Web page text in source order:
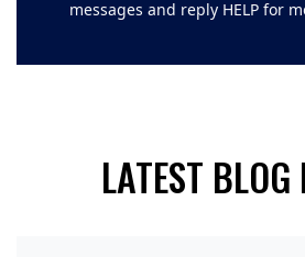
messages and reply HELP for
LATEST BLOG